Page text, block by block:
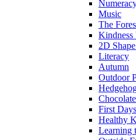
Music
The
Kindness
2D
Literacy
Autumn
Outdoor
First
Healthy
Learning